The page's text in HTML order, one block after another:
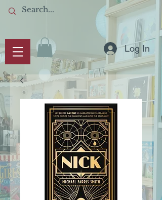
Log In